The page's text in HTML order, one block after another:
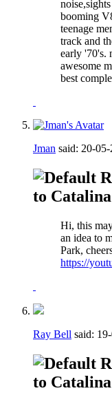
booming
teenage
track and
early '70's.
awesome
best
Jman said: 20-
to
Hi, this
an idea to
Park,
https://
Ray Bell said:
to